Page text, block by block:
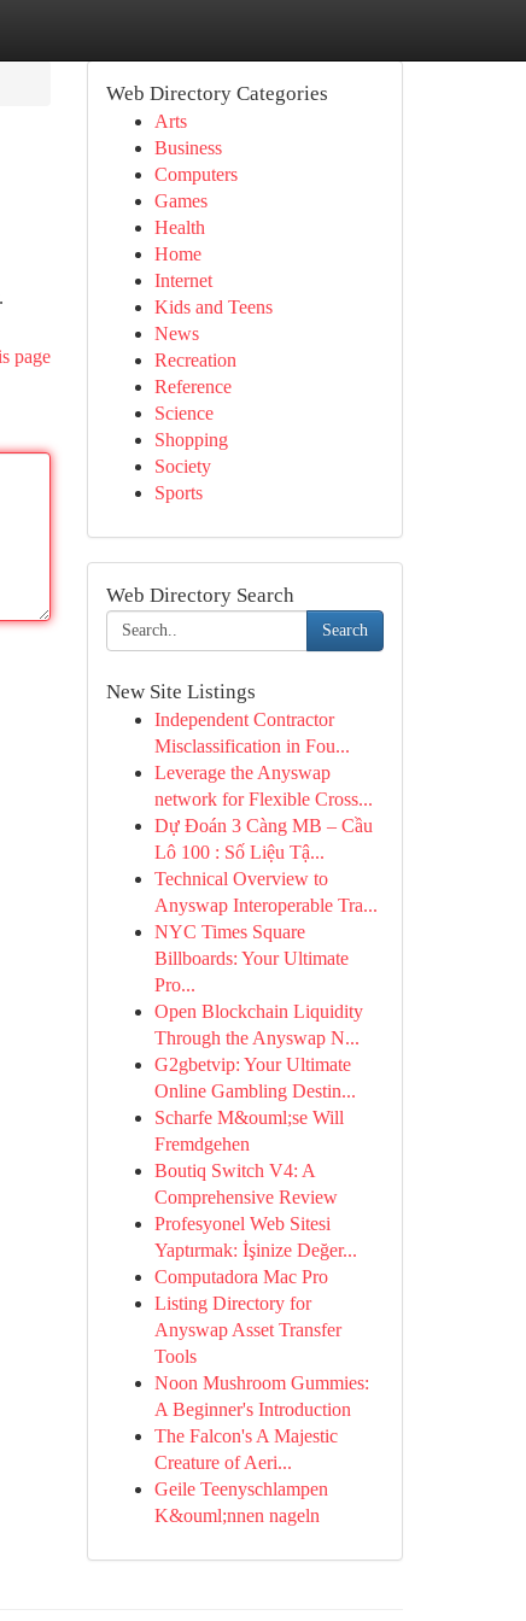
page
Web Directory Categories
Arts
Business
Computers
Games
Health
Home
Internet
Kids and Teens
News
Recreation
Reference
Science
Shopping
Society
Sports
Web Directory Search
Search
New Site Listings
Independent Contractor
Misclassification in Fou...
Leverage the Anyswap
network for Flexible Cross...
Dự Đoán 3 Càng MB – Cầu
Lô 100 : Số Liệu Tậ...
Technical Overview to
Anyswap Interoperable Tra...
NYC Times Square
Billboards: Your Ultimate
Pro...
Open Blockchain Liquidity
Through the Anyswap N...
G2gbetvip: Your Ultimate
Online Gambling Destin...
Scharfe M&ouml;se Will
Fremdgehen
Boutiq Switch V4: A
Comprehensive Review
Profesyonel Web Sitesi
Yaptırmak: İşinize Değer...
Computadora Mac Pro
Listing Directory for
Anyswap Asset Transfer
Tools
Noon Mushroom Gummies:
A Beginner's Introduction
The Falcon's A Majestic
Creature of Aeri...
Geile Teenyschlampen
K&ouml;nnen nageln